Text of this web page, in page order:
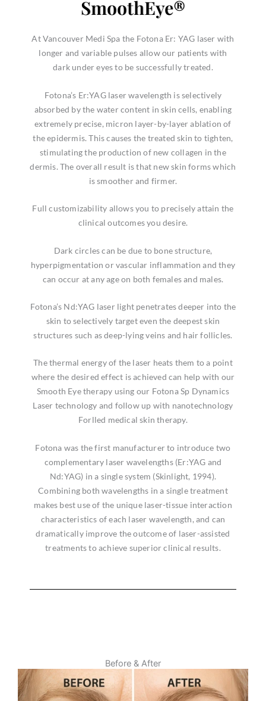
SmoothEye®
At Vancouver Medi Spa the Fotona Er: YAG laser with
longer and variable pulses allow our patients with
dark under eyes to be successfully treated.
Fotona’s Er:YAG laser wavelength is selectively
absorbed by the water content in skin cells, enabling
extremely precise, micron layer-by-layer ablation of
the epidermis. This causes the treated skin to tighten,
stimulating the production of new collagen in the
dermis. The overall result is that new skin forms which
is smoother and firmer.
Full customizability allows you to precisely attain the
clinical outcomes you desire.
Dark circles can be due to bone structure,
hyperpigmentation or vascular inflammation and they
can occur at any age on both females and males.
Fotona’s Nd:YAG laser light penetrates deeper into the
skin to selectively target even the deepest skin
structures such as deep-lying veins and hair follicles.
The thermal energy of the laser heats them to a point
where the desired effect is achieved can help with our
Smooth Eye therapy using our Fotona Sp Dynamics
Laser technology and follow up with nanotechnology
Forlled medical skin therapy.
Fotona was the first manufacturer to introduce two
complementary laser wavelengths (Er:YAG and
Nd:YAG) in a single system (Skinlight, 1994).
Combining both wavelengths in a single treatment
makes best use of the unique laser-tissue interaction
characteristics of each laser wavelength, and can
dramatically improve the outcome of laser-assisted
treatments to achieve superior clinical results.
Before & After